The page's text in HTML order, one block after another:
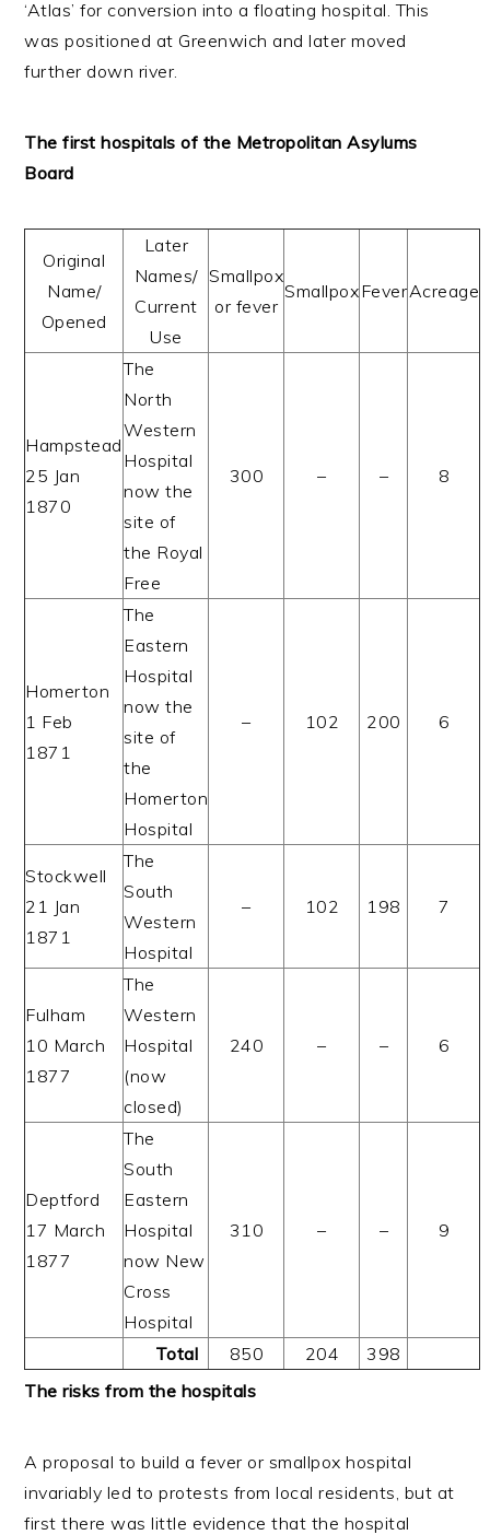
‘Atlas’ for conversion into a floating hospital. This
was positioned at Greenwich and later moved
further down river.
The first hospitals of the Metropolitan Asylums
Board
Original
Name/
Opened
Later
Names/
Current
Use
Smallpox
or fever
SmallpoxFeverAcreage
Hampstead
25 Jan
1870
The
North
Western
Hospital
now the
site of
the Royal
Free
300 – – 8
Homerton
1 Feb
1871
The
Eastern
Hospital
now the
site of
the
Homerton
Hospital
– 102 200 6
Stockwell
21 Jan
1871
The
South
Western
Hospital
– 102 198 7
Fulham
10 March
1877
The
Western
Hospital
(now
closed)
240 – – 6
Deptford
17 March
1877
The
South
Eastern
Hospital
now New
Cross
Hospital
310 – – 9
Total 850 204
398
The risks from the hospitals
A proposal to build a fever or smallpox hospital
invariably led to protests from local residents, but at
first there was little evidence that the hospital